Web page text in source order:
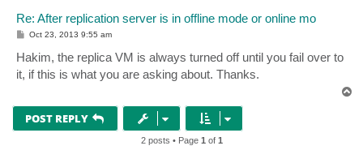
Re: After replication server is in offline mode or online mo
P
t
Oct 23, 2013 9:55 am
Hakim, the replica VM is always turned off until you fail over to
it, if this is what you are asking about. Thanks.
POST REPLY
2 posts • Page 1 of 1